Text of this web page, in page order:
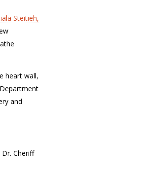
Steitieh,
e
heart wall,
and
Cheriff